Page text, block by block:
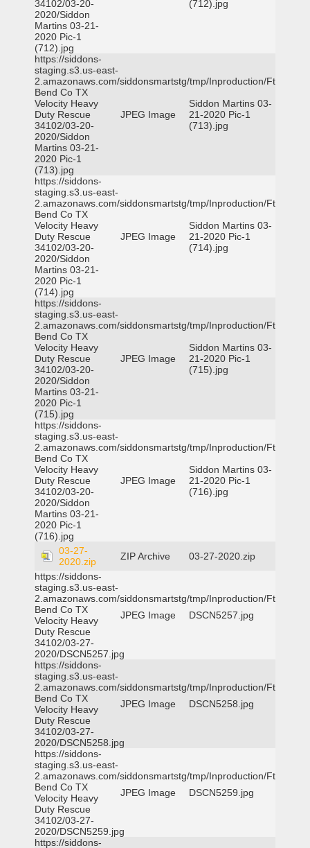
34102/03-20-
2020/Siddon
Martins 03-21-
2020 Pic-1
(712).jpg
(712).jpg
https://siddons-
staging.s3.us-east-
2.amazonaws.com/siddonsmartstg/tmp/Inproduction/Ft
Bend Co TX
Velocity Heavy
Duty Rescue
34102/03-20-
2020/Siddon
Martins 03-21-
2020 Pic-1
(713).jpg
JPEG Image
Siddon Martins 03-
21-2020 Pic-1
(713).jpg
https://siddons-
staging.s3.us-east-
2.amazonaws.com/siddonsmartstg/tmp/Inproduction/Ft
Bend Co TX
Velocity Heavy
Duty Rescue
34102/03-20-
2020/Siddon
Martins 03-21-
2020 Pic-1
(714).jpg
JPEG Image
Siddon Martins 03-
21-2020 Pic-1
(714).jpg
https://siddons-
staging.s3.us-east-
2.amazonaws.com/siddonsmartstg/tmp/Inproduction/Ft
Bend Co TX
Velocity Heavy
Duty Rescue
34102/03-20-
2020/Siddon
Martins 03-21-
2020 Pic-1
(715).jpg
JPEG Image
Siddon Martins 03-
21-2020 Pic-1
(715).jpg
https://siddons-
staging.s3.us-east-
2.amazonaws.com/siddonsmartstg/tmp/Inproduction/Ft
Bend Co TX
Velocity Heavy
Duty Rescue
34102/03-20-
2020/Siddon
Martins 03-21-
2020 Pic-1
(716).jpg
JPEG Image
Siddon Martins 03-
21-2020 Pic-1
(716).jpg
03-27-
2020.zip
ZIP Archive
03-27-2020.zip
https://siddons-
staging.s3.us-east-
2.amazonaws.com/siddonsmartstg/tmp/Inproduction/Ft
Bend Co TX
Velocity Heavy
Duty Rescue
34102/03-27-
2020/DSCN5257.jpg
JPEG Image DSCN5257.jpg
https://siddons-
staging.s3.us-east-
2.amazonaws.com/siddonsmartstg/tmp/Inproduction/Ft
Bend Co TX
Velocity Heavy
Duty Rescue
34102/03-27-
2020/DSCN5258.jpg
JPEG Image DSCN5258.jpg
https://siddons-
staging.s3.us-east-
2.amazonaws.com/siddonsmartstg/tmp/Inproduction/Ft
Bend Co TX
Velocity Heavy
Duty Rescue
34102/03-27-
2020/DSCN5259.jpg
JPEG Image DSCN5259.jpg
https://siddons-